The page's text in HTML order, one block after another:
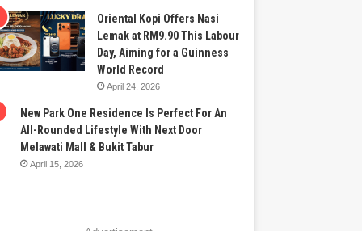
Oriental Kopi Offers Nasi
Lemak at RM9.90 This Labour
Day, Aiming for a Guinness
World Record
April 24, 2026
New Park One Residence Is Perfect For An
All-Rounded Lifestyle With Next Door
Melawati Mall & Bukit Tabur
April 15, 2026